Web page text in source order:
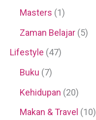
Masters (1)
Zaman Belajar (5)
Lifestyle (47)
Buku (7)
Kehidupan (20)
Makan & Travel (10)